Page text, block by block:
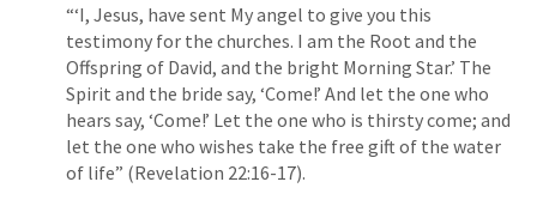
“‘I, Jesus, have sent My angel to give you this
testimony for the churches. I am the Root and the
Offspring of David, and the bright Morning Star.’ The
Spirit and the bride say, ‘Come!’ And let the one who
hears say, ‘Come!’ Let the one who is thirsty come; and
let the one who wishes take the free gift of the water
of life” (Revelation 22:16-17).